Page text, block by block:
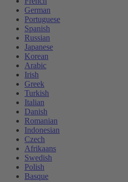
German
Portuguese
Spanish
Russian
Japanese
Korean
Arabic
Irish
Greek
Turkish
Italian
Danish
Romanian
Indonesian
Czech
Afrikaans
Swedish
Polish
Basque